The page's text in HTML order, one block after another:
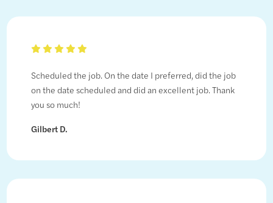
Scheduled the job. On the date I preferred, did the job
on the date scheduled and did an excellent job. Thank
you so much!
Gilbert D.